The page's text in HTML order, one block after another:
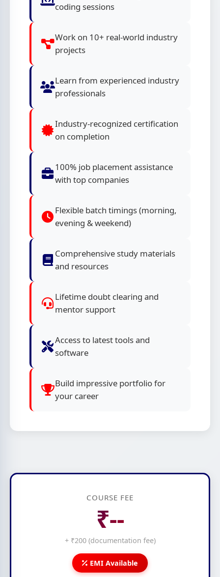
coding sessions
Work on 10+ real-world industry
projects
Learn from experienced industry
professionals
Industry-recognized certification
on completion
100% job placement assistance
with top companies
Flexible batch timings (morning,
evening & weekend)
Comprehensive study materials
and resources
Lifetime doubt clearing and
mentor support
Access to latest tools and
software
Build impressive portfolio for
your career
COURSE FEE
₹--
+ ₹200 (documentation fee)
EMI Available